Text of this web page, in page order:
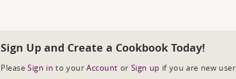
Sign Up and Create a Cookbook Today!
Please Sign in to your Account or Sign up if you are new user.